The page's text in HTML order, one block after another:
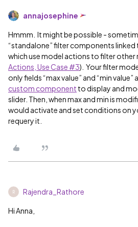
annajosephine
Hmmm. It might be possible -
“standalone” filter components
which use model actions to filter other
Actions, Use Case #3). Your filter
only fields “max value” and “min
custom component to display and
slider. Then, when max and min is
would activate and set conditions on
requery it.
R Rajendra_Rathore
Hi Anna,